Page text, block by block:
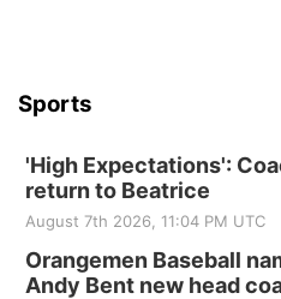
Sports
'High Expectations':
return to Beatrice
August 7th 2026, 11:04 PM UTC
Orangemen Baseball
Andy Bent new head